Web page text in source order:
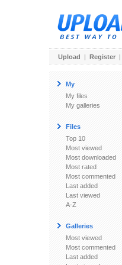
Upload | Register |
My
My files
My galleries
Files
Top 10
Most viewed
Most downloaded
Most rated
Most commented
Last added
Last viewed
A-Z
Galleries
Most viewed
Most commented
Last added